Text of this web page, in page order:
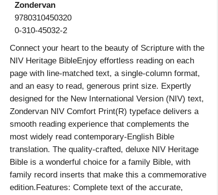
Zondervan
9780310450320
0-310-45032-2
Connect your heart to the beauty of Scripture with the
NIV Heritage BibleEnjoy effortless reading on each
page with line-matched text, a single-column format,
and an easy to read, generous print size. Expertly
designed for the New International Version (NIV) text,
Zondervan NIV Comfort Print(R) typeface delivers a
smooth reading experience that complements the
most widely read contemporary-English Bible
translation. The quality-crafted, deluxe NIV Heritage
Bible is a wonderful choice for a family Bible, with
family record inserts that make this a commemorative
edition.Features: Complete text of the accurate,